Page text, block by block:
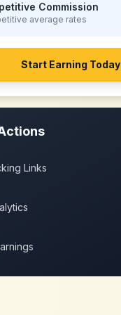
Commission
average rates
Start Earning Today
Links